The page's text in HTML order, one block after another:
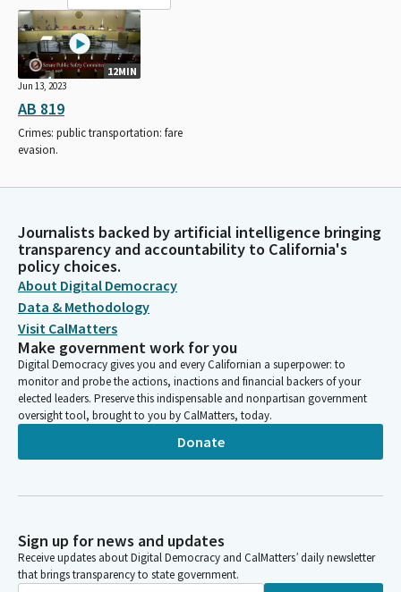
12MIN
Jun 13, 2023
AB 819
Crimes: public transportation: fare
evasion.
Journalists backed by artificial intelligence bringing
transparency and accountability to California's
policy choices.
About Digital Democracy
Data & Methodology
Visit CalMatters
Make government work for you
Digital Democracy gives you and every Californian a superpower: to
monitor and probe the actions, inactions and financial backers of your
elected leaders. Preserve this indispensable and nonpartisan government
oversight tool, brought to you by CalMatters, today.
Donate
Sign up for news and updates
Receive updates about Digital Democracy and CalMatters’ daily newsletter
that brings transparency to state government.